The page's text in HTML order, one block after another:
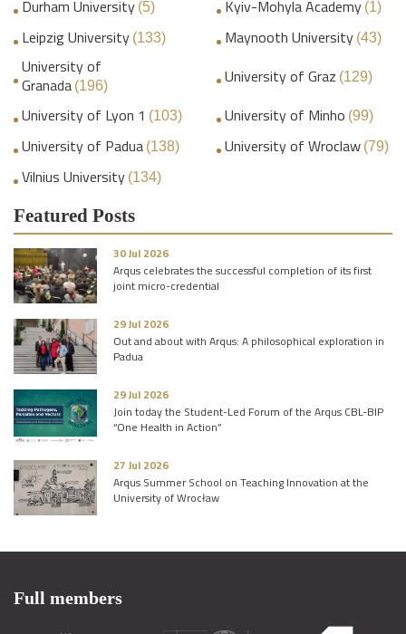
Durham University (5) Kyiv-Mohyla Academy (1)
Leipzig University (133) Maynooth University (43)
University of
Granada (196) University of Graz (129)
University of Lyon 1 (103) University of Minho (99)
University of Padua (138) University of Wroclaw (79)
Vilnius University (134)
Featured Posts
30 Jul 2026
Arqus celebrates the successful completion of its first
joint micro-credential
29 Jul 2026
Out and about with Arqus: A philosophical exploration in
Padua
29 Jul 2026
Join today the Student-Led Forum of the Arqus CBL-BIP
“One Health in Action”
27 Jul 2026
Arqus Summer School on Teaching Innovation at the
University of Wrocław
Full members